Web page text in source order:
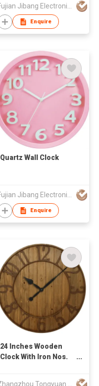
Enquire
Quartz Wall Clock
Fujian Jibang Electronic Co Ltd
Enquire
24 Inches Wooden
Clock With Iron Nos.